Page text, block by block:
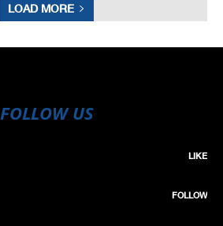
LOAD MORE
FOLLOW US
LIKE
FOLLOW